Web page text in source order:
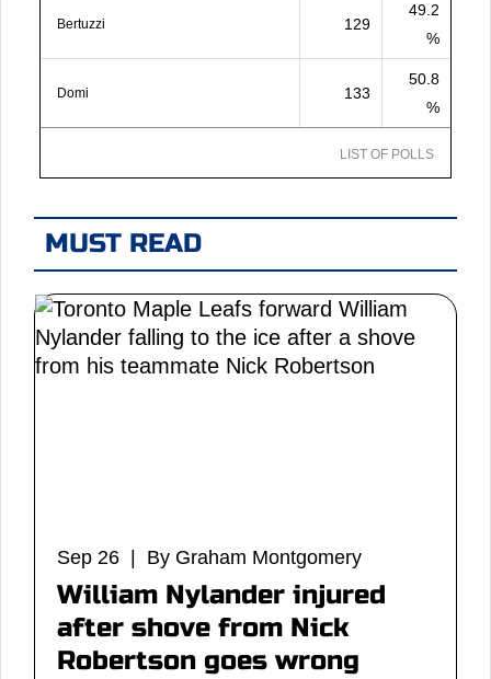
Bertuzzi 129
49.2
%
Domi 133
50.8
%
LIST OF POLLS
MUST READ
Sep 26 | By Graham Montgomery
William Nylander injured
after shove from Nick
Robertson goes wrong